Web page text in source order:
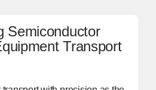
Semiconductor
Transport